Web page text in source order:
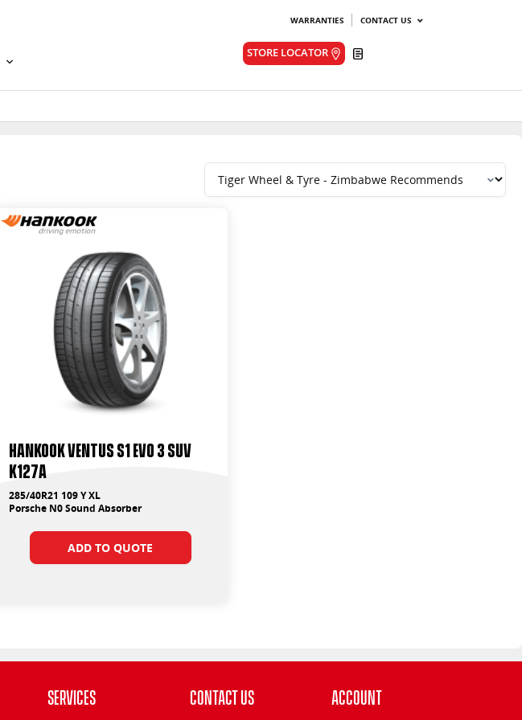
WARRANTIES CONTACT US
STORE LOCATOR
Hankook Ventus S1 Evo 3 Suv
K127A
285/40R21 109 Y XL
Porsche N0 Sound Absorber
ADD TO QUOTE
Services Contact Us Account